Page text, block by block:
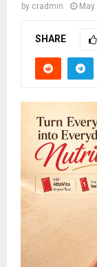
by cradmin
SHARE